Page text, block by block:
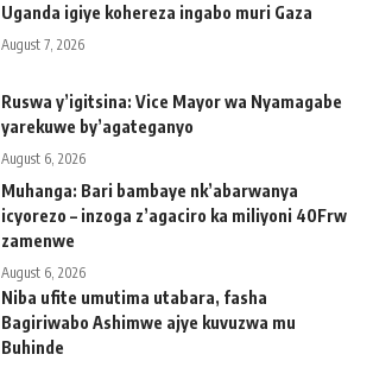
Uganda igiye kohereza ingabo muri Gaza
August 7, 2026
Ruswa y’igitsina: Vice Mayor wa Nyamagabe
yarekuwe by’agateganyo
August 6, 2026
Muhanga: Bari bambaye nk’abarwanya
icyorezo – inzoga z’agaciro ka miliyoni 40Frw
zamenwe
August 6, 2026
Niba ufite umutima utabara, fasha
Bagiriwabo Ashimwe ajye kuvuzwa mu
Buhinde